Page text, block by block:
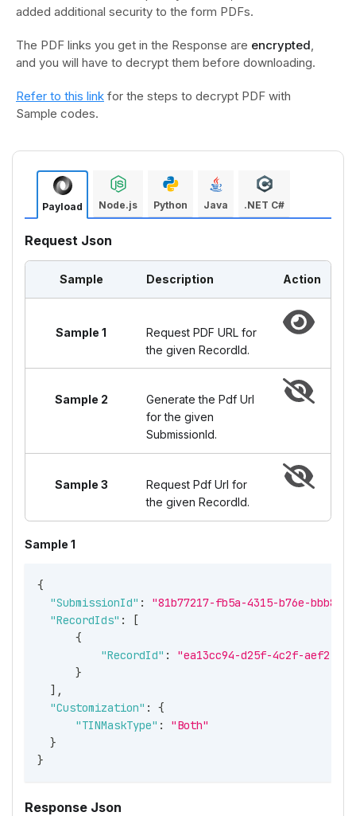
added additional security to the form PDFs.
The PDF links you get in the Response are encrypted,
and you will have to decrypt them before downloading.
Refer to this link for the steps to decrypt PDF with
Sample codes.
Payload Node.js Python Java .NET C#
Request Json
Sample Description Action
Sample 1
Request PDF URL for
the given RecordId.
Sample 2
Generate the Pdf Url
for the given
SubmissionId.
Sample 3
Request Pdf Url for
the given RecordId.
Sample 1
{
"SubmissionId" :
"81b77217-fb5a-4315-b76e-
"RecordIds" :
[
{
"RecordId" :
"ea13cc94-d25f-4c2f-aef2-
}
] ,
"Customization" :
{
"TINMaskType" :
"Both"
}
}
Response Json